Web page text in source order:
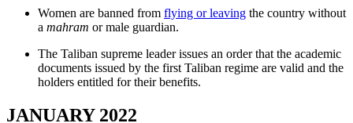
Women are banned from flying or leaving the country without
a mahram or male guardian.
The Taliban supreme leader issues an order that the academic
documents issued by the first Taliban regime are valid and the
holders entitled for their benefits.
JANUARY 2022